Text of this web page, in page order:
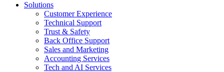
Solutions
Customer Experience
Technical Support
Trust & Safety
Back Office Support
Sales and Marketing
Accounting Services
Tech and AI Services